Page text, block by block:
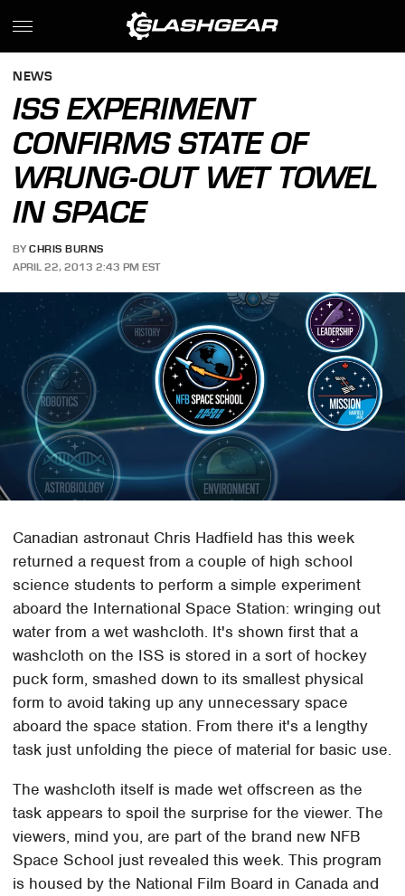
NEWS
ISS EXPERIMENT
CONFIRMS STATE OF
WRUNG-OUT WET TOWEL
IN SPACE
BY CHRIS BURNS
APRIL 22, 2013 2:43 PM EST
Canadian astronaut Chris Hadfield has this week
returned a request from a couple of high school
science students to perform a simple experiment
aboard the International Space Station: wringing out
water from a wet washcloth. It's shown first that a
washcloth on the ISS is stored in a sort of hockey
puck form, smashed down to its smallest physical
form to avoid taking up any unnecessary space
aboard the space station. From there it's a lengthy
task just unfolding the piece of material for basic use.
The washcloth itself is made wet offscreen as the
task appears to spoil the surprise for the viewer. The
viewers, mind you, are part of the brand new NFB
Space School just revealed this week. This program
is housed by the National Film Board in Canada and